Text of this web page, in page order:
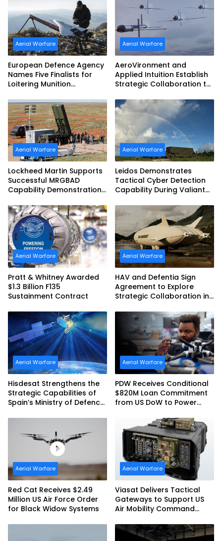
Aerial Warfare
European Defence Agency
Names Five Finalists for
Loitering Munition
Aerial Warfare
AeroVironment and
Applied Intuition Establish
Strategic Collaboration to
Teaming
Aerial Warfare
Lockheed Martin Supports
Successful MRGBAD
Capability Demonstration
Commonwealth of
Australia and the US Navy
Aerial Warfare
Leidos Demonstrates
Tactical Cyber Detection
Capability During Valiant
Aerial Warfare
Pratt & Whitney Awarded
$1.3 Billion F135
Sustainment Contract
Aerial Warfare
HAV and Defentia Sign
Agreement to Explore
Strategic Collaboration in
Aerial Warfare
Hisdesat Strengthens the
Strategic Capabilities of
Spain’s Ministry of Defence
Aerial Warfare
PDW Receives Conditional
$820M Loan Commitment
from US DoW to Power
Aerial Warfare
Red Cat Receives $2.49
Million US Air Force Order
for Black Widow Systems
Aerial Warfare
Viasat Delivers Tactical
Gateways to Support US
Air Mobility Command
Task Order Award